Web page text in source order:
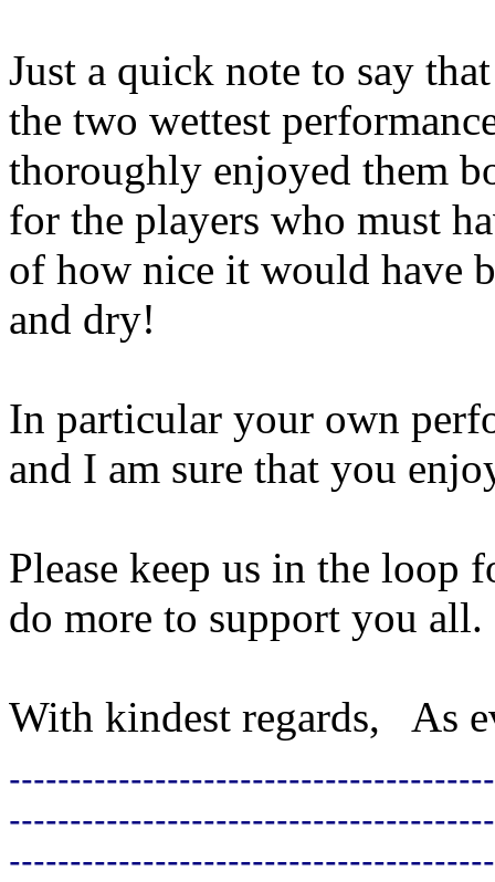
Just a quick note to say
the two wettest
thoroughly enjoyed them
for the players who must
of how nice it would have
and dry!
In particular your own
and I am sure that you
Please keep us in the loop
do more to support you all.
With kindest regards, As